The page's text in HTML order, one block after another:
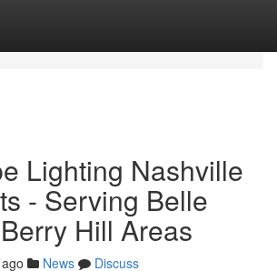
Lighting Nashville
- Serving Belle
Hill Areas
News
Discuss